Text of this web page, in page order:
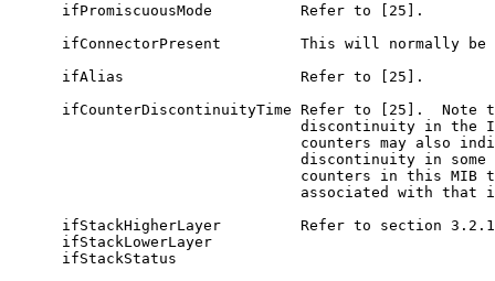
      ifPromiscuousMode          Refer to [25].
ifConnectorPresent         This will normally be
      ifAlias                    Refer to [25].
ifCounterDiscontinuityTime Refer to [25].  Note
discontinuity in the
counters may also
discontinuity in some
counters in this MIB
associated with that
ifStackHigherLayer         Refer to section
      ifStackLowerLayer
      ifStackStatus